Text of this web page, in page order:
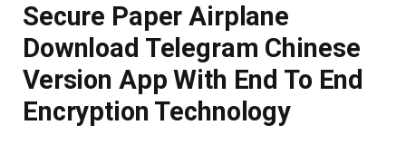
Secure Paper Airplane
Download Telegram Chinese
Version App With End To End
Encryption Technology